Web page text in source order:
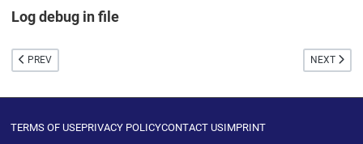
Log debug in file
PREVIOUS ARTICLE: PAYPAL EXPRESS CHECKOUT
PREV NEXT
NEXT
TERMS OF USEPRIVACY POLICYCONTACT USIMPRINT